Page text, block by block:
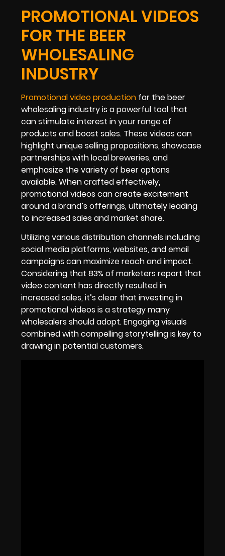
PROMOTIONAL VIDEOS
FOR THE BEER
WHOLESALING
INDUSTRY
Promotional video production for the beer
wholesaling industry is a powerful tool that
can stimulate interest in your range of
products and boost sales. These videos can
highlight unique selling propositions, showcase
partnerships with local breweries, and
emphasize the variety of beer options
available. When crafted effectively,
promotional videos can create excitement
around a brand’s offerings, ultimately leading
to increased sales and market share.
Utilizing various distribution channels including
social media platforms, websites, and email
campaigns can maximize reach and impact.
Considering that 83% of marketers report that
video content has directly resulted in
increased sales, it’s clear that investing in
promotional videos is a strategy many
wholesalers should adopt. Engaging visuals
combined with compelling storytelling is key to
drawing in potential customers.